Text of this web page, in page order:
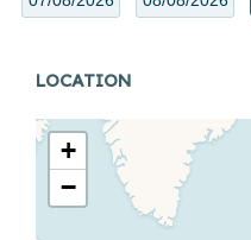
LOCATION
+
−